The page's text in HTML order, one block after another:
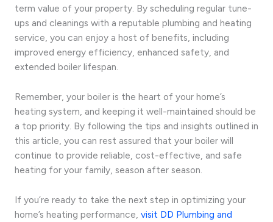
term value of your property. By scheduling regular tune-
ups and cleanings with a reputable plumbing and heating
service, you can enjoy a host of benefits, including
improved energy efficiency, enhanced safety, and
extended boiler lifespan.
Remember, your boiler is the heart of your home’s
heating system, and keeping it well-maintained should be
a top priority. By following the tips and insights outlined in
this article, you can rest assured that your boiler will
continue to provide reliable, cost-effective, and safe
heating for your family, season after season.
If you’re ready to take the next step in optimizing your
home’s heating performance, visit DD Plumbing and